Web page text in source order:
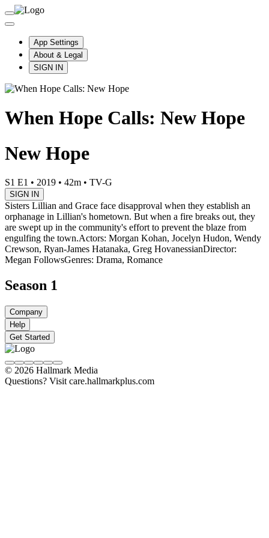
App Settings
About & Legal
SIGN IN
When Hope Calls: New Hope
New Hope
S1 E1 • 2019 • 42m • TV-G
SIGN IN
Sisters Lillian and Grace face disapproval when they establish an
orphanage in Lillian's hometown. But when a fire breaks out, they
are swept up in the community's effort to prevent the blaze from
engulfing the town.Actors: Morgan Kohan, Jocelyn Hudon, Wendy
Crewson, Ryan-James Hatanaka, Greg HovanessianDirector:
Megan FollowsGenres: Drama, Romance
Season 1
Company
Help
Get Started
© 2026 Hallmark Media
Questions? Visit care.hallmarkplus.com